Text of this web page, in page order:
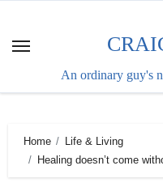
content
An ordinary guy's
Home
Life & Living
Healing doesn’t come